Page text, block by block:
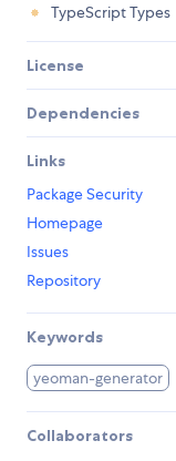
TypeScript Types
License
Dependencies
Links
Package Security
Homepage
Issues
Repository
Keywords
yeoman-generator
Collaborators